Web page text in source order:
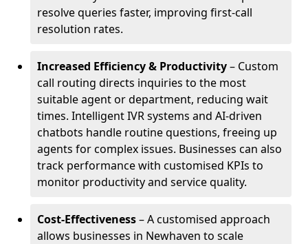
resolve queries faster, improving first-call
resolution rates.
Increased Efficiency & Productivity– Custom
call routing directs inquiries to the most
suitable agent or department, reducing wait
times. Intelligent IVR systems and AI-driven
chatbots handle routine questions, freeing up
agents for complex issues. Businesses can also
track performance with customised KPIs to
monitor productivity and service quality.
Cost-Effectiveness– A customised approach
allows businesses in Newhaven to scale